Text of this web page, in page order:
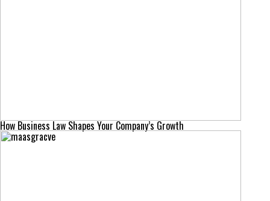
How Business Law Shapes Your Company’s Growth